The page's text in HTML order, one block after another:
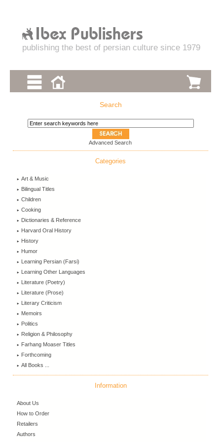
publishing the best of persian culture since 1979
Search
Advanced Search
Categories
Art & Music
Bilingual Titles
Children
Cooking
Dictionaries & Reference
Harvard Oral History
History
Humor
Learning Persian (Farsi)
Learning Other Languages
Literature (Poetry)
Literature (Prose)
Literary Criticism
Memoirs
Politics
Religion & Philosophy
Farhang Moaser Titles
Forthcoming
All Books ...
Information
About Us
How to Order
Retailers
Authors